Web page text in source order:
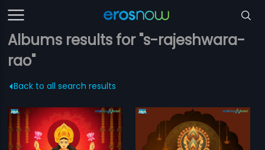
Albums results for "s-rajeshwara-
rao"
Back to all search results